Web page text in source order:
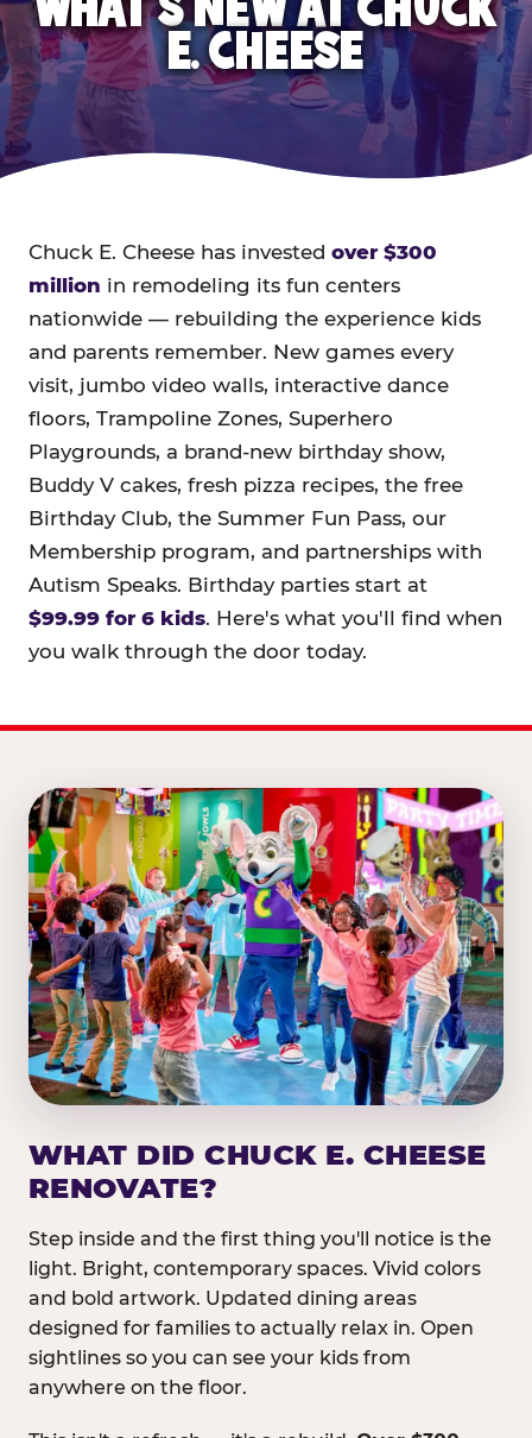
E. CHEESE
Chuck E. Cheese has invested over $300
million in remodeling its fun centers
nationwide — rebuilding the experience kids
and parents remember. New games every
visit, jumbo video walls, interactive dance
floors, Trampoline Zones, Superhero
Playgrounds, a brand-new birthday show,
Buddy V cakes, fresh pizza recipes, the free
Birthday Club, the Summer Fun Pass, our
Membership program, and partnerships with
Autism Speaks. Birthday parties start at
$99.99 for 6 kids. Here's what you'll find when
you walk through the door today.
WHAT DID CHUCK E. CHEESE
RENOVATE?
Step inside and the first thing you'll notice is the
light. Bright, contemporary spaces. Vivid colors
and bold artwork. Updated dining areas
designed for families to actually relax in. Open
sightlines so you can see your kids from
anywhere on the floor.